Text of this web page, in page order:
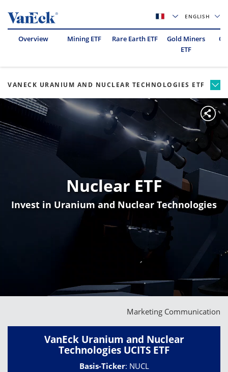
ENGLISH
Overview Mining ETF Rare Earth ETF
Gold Miners
ETF
Nuclear ETF
Invest in Uranium and Nuclear Technologies
VANECK URANIUM AND NUCLEAR TECHNOLOGIES ETF
Marketing Communication
VanEck Uranium and Nuclear
Technologies UCITS ETF
Basis-Ticker: NUCL